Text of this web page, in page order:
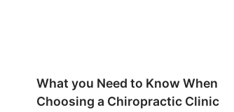
What you Need to Know When
Choosing a Chiropractic Clinic